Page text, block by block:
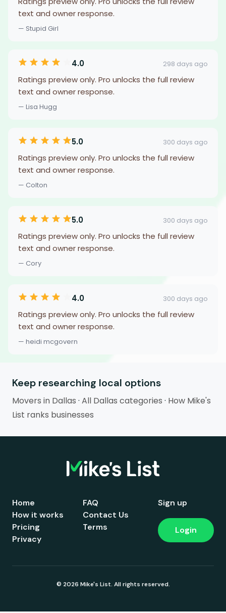
text and owner response.
— Stupid Girl
4.0 298 days ago
Ratings preview only. Pro unlocks the full review
text and owner response.
— Lisa Hugg
5.0 300 days ago
Ratings preview only. Pro unlocks the full review
text and owner response.
— Colton
5.0 300 days ago
Ratings preview only. Pro unlocks the full review
text and owner response.
— Cory
4.0 300 days ago
Ratings preview only. Pro unlocks the full review
text and owner response.
— heidi mcgovern
Keep researching local options
Movers in Dallas · All Dallas categories · How Mike's
List ranks businesses
Home
How it works
Pricing
FAQ
Contact Us
Terms
Privacy
Sign up
Login
© 2026 Mike's List. All rights reserved.